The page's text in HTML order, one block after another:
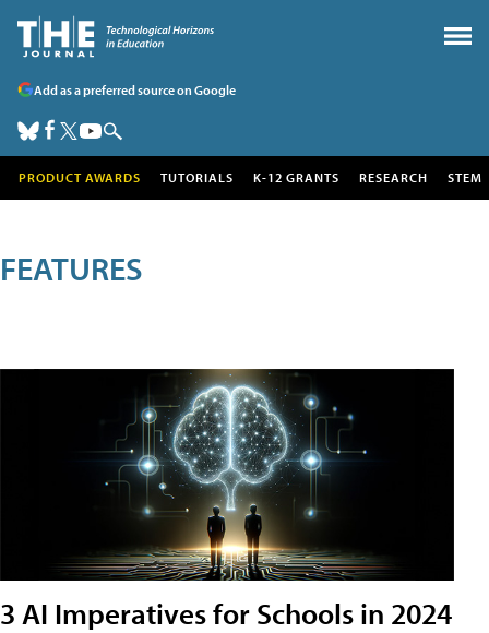
Add as a preferred source on Google
PRODUCT AWARDS TUTORIALS K-12 GRANTS RESEARCH STEM
FEATURES
3 AI Imperatives for Schools in 2024